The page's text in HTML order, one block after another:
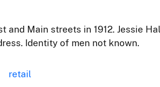
and Main streets in 1912. Jessie
Identity of men not known.
retail